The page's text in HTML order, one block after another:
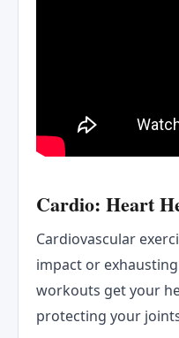
Cardio: Heart
Cardiovascular
impact or
workouts get your
protecting your